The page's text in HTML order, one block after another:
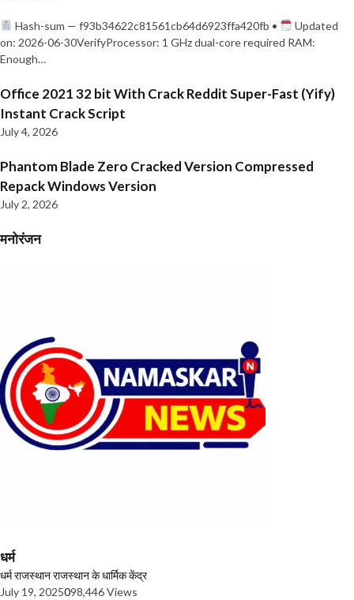
Hash-sum — f93b34622c81561cb64d6923ffa420fb •
Updated
on: 2026-06-30VerifyProcessor: 1 GHz dual-core required RAM:
Enough…
Office 2021 32 bit With Crack Reddit Super-Fast (Yify)
Instant Crack Script
July 4, 2026
Phantom Blade Zero Cracked Version Compressed
Repack Windows Version
July 2, 2026
मनोरंजन
धर्म
धर्मराजस्थानराजस्थान के धार्मिक केंद्र
July 19, 2025098,446 Views